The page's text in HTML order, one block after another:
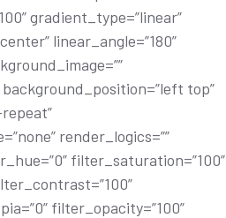
gradient_type=”linear”
linear_angle=”180”
top”
render_logics=””
filter_saturation=”100”
filter_opacity=”100”